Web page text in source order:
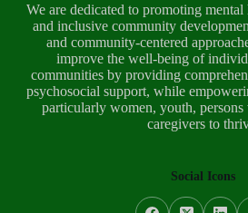
We are dedicated to promoting
and inclusive community
and community-centered
improve the well-being of
communities by providing
psychosocial support, while
particularly women, youth,
caregivers to
Social Icons